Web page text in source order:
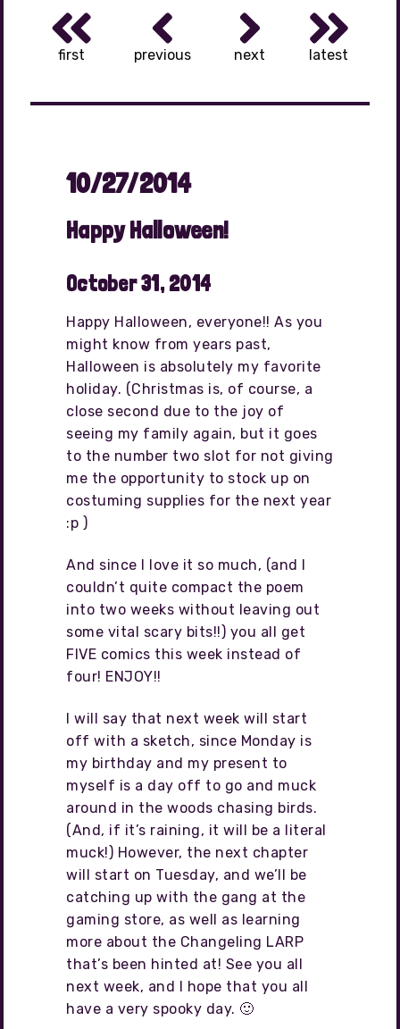
first previous next latest
10/27/2014
Happy Halloween!
October 31, 2014
Happy Halloween, everyone!! As you
might know from years past,
Halloween is absolutely my favorite
holiday. (Christmas is, of course, a
close second due to the joy of
seeing my family again, but it goes
to the number two slot for not giving
me the opportunity to stock up on
costuming supplies for the next year
:p )
And since I love it so much, (and I
couldn’t quite compact the poem
into two weeks without leaving out
some vital scary bits!!) you all get
FIVE comics this week instead of
four! ENJOY!!
I will say that next week will start
off with a sketch, since Monday is
my birthday and my present to
myself is a day off to go and muck
around in the woods chasing birds.
(And, if it’s raining, it will be a literal
muck!) However, the next chapter
will start on Tuesday, and we’ll be
catching up with the gang at the
gaming store, as well as learning
more about the Changeling LARP
that’s been hinted at! See you all
next week, and I hope that you all
have a very spooky day. 🙂